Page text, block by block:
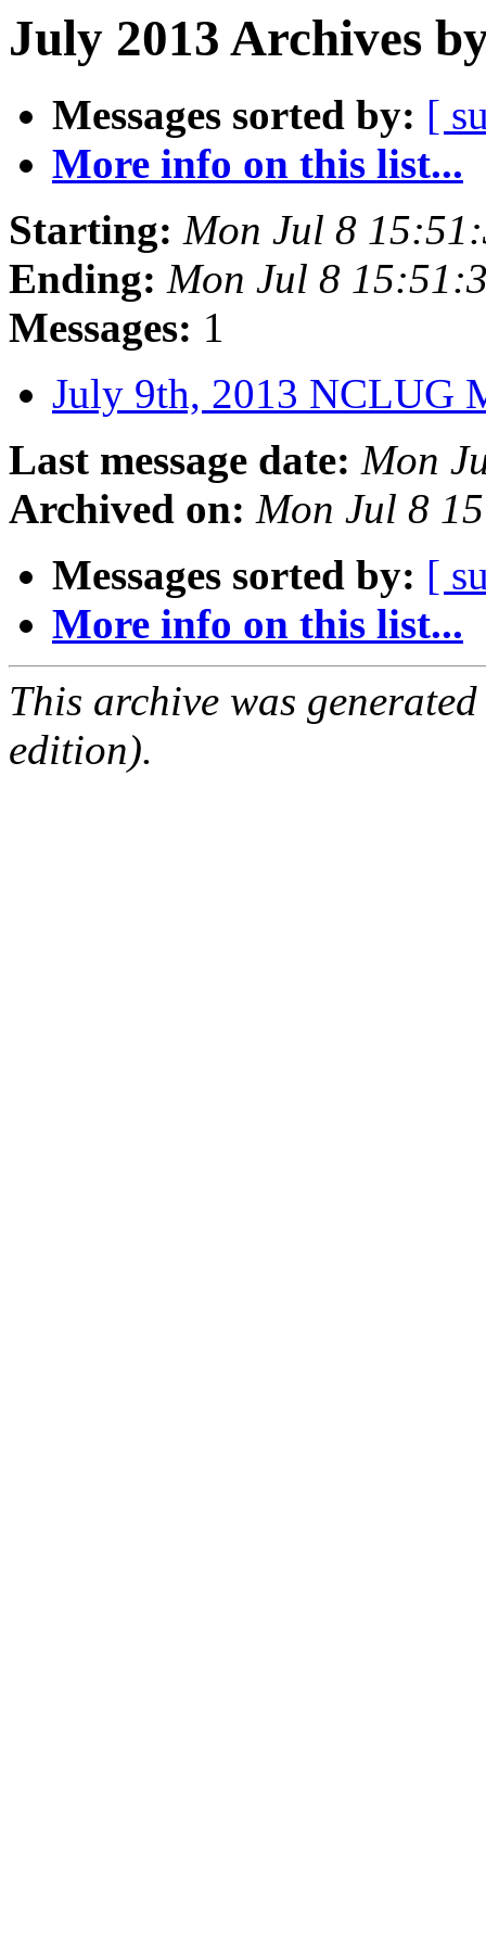
July 2013 Archives
Messages sorted by: [
More info on this list...
Starting: Mon Jul 8
Ending: Mon Jul 8
Messages: 1
July 9th, 2013 NCLUG
Last message date: Mon
Archived on: Mon Jul 8
Messages sorted by: [
More info on this list...
This archive was
edition).